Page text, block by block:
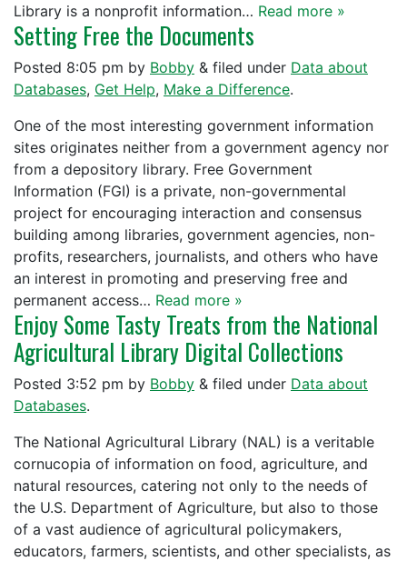
Library is a nonprofit information… Read more »
Setting Free the Documents
Posted 8:05 pm by Bobby & filed under Data about
Databases, Get Help, Make a Difference.
One of the most interesting government information
sites originates neither from a government agency nor
from a depository library. Free Government
Information (FGI) is a private, non-governmental
project for encouraging interaction and consensus
building among libraries, government agencies, non-
profits, researchers, journalists, and others who have
an interest in promoting and preserving free and
permanent access… Read more »
Enjoy Some Tasty Treats from the National
Agricultural Library Digital Collections
Posted 3:52 pm by Bobby & filed under Data about
Databases.
The National Agricultural Library (NAL) is a veritable
cornucopia of information on food, agriculture, and
natural resources, catering not only to the needs of
the U.S. Department of Agriculture, but also to those
of a vast audience of agricultural policymakers,
educators, farmers, scientists, and other specialists, as